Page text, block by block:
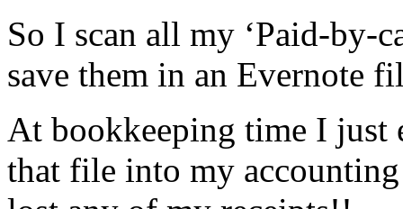
So I scan all my ‘Paid-by-
save them in an Evernote
At bookkeeping time I just
that file into my